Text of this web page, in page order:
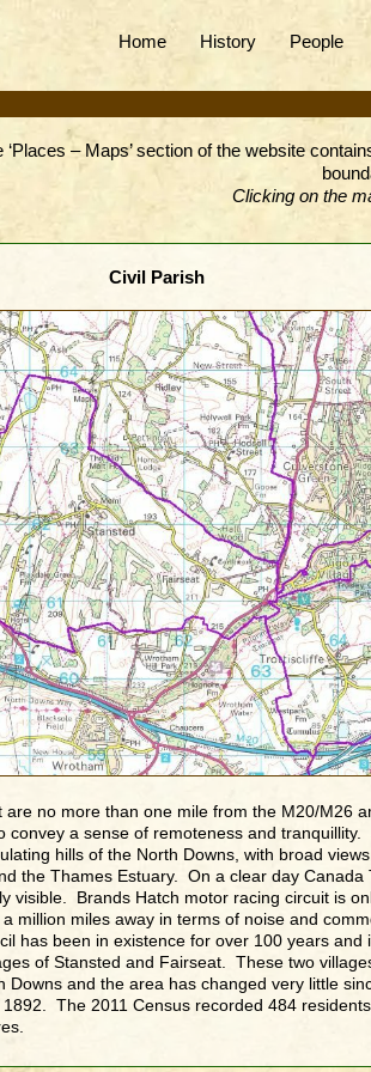
Home History People
‘Places – Maps’ section of the website
Clicking on the
Civil Parish
are no more than one mile from the M20/M26
convey a sense of remoteness and tranquillity.
hills of the North Downs, with broad
the Thames Estuary. On a clear day Canada
visible. Brands Hatch motor racing circuit is
million miles away in terms of noise and
has been in existence for over 100 years and
of Stansted and Fairseat. These two
Downs and the area has changed very little
The 2011 Census recorded 484